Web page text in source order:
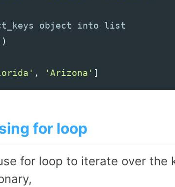
, 'Arizona' ]
for loop
for loop to iterate over the